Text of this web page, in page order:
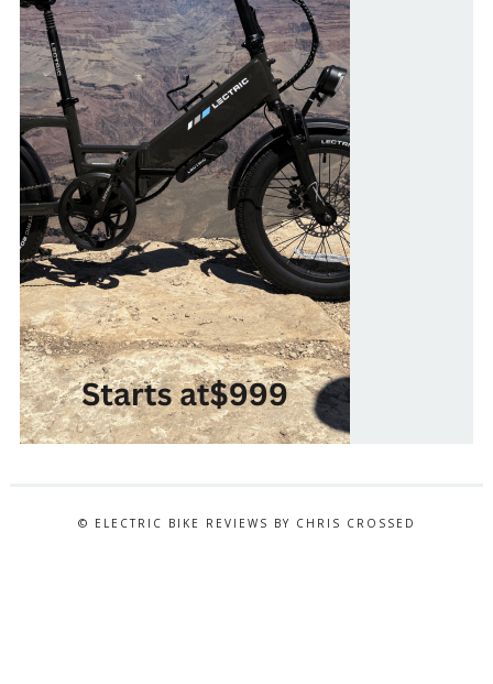
© ELECTRIC BIKE REVIEWS BY CHRIS CROSSED